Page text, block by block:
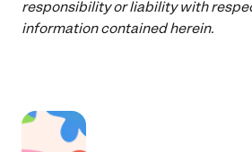
responsibility or liability with
information contained herein.